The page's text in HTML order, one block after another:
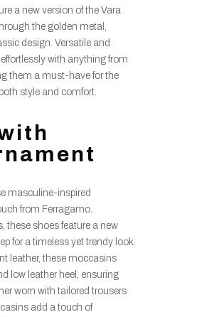
a new version of the Vara
the golden metal,
design. Versatile and
with anything from
them a must-have for the
style and comfort.
masculine-inspired
from Ferragamo.
these shoes feature a new
for a timeless yet trendy look.
leather, these moccasins
low leather heel, ensuring
worn with tailored trousers
add a touch of